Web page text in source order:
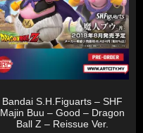
Bandai S.H.Figuarts – SHF
Majin Buu – Good – Dragon
Ball Z – Reissue Ver.